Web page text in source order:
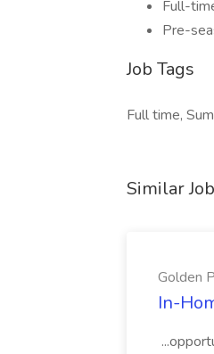
Full-
Pre-
Job Tags
Full time,
Similar
Golden
In-